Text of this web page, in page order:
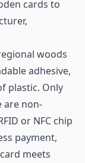
cards to
woods
adhesive,
plastic. Only
are non-
or NFC chip
payment,
meets